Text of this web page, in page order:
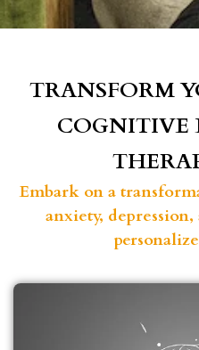
TRANSFORM
COGNITIVE
Embark on a
anxiety,